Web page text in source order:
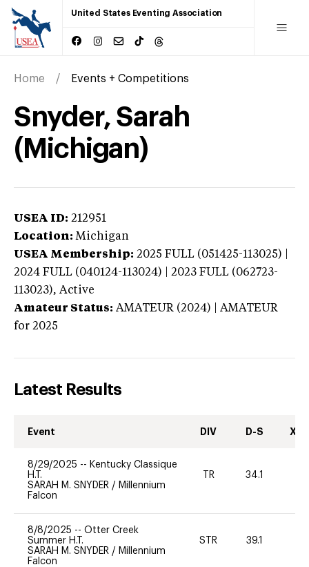
United States Eventing Association
Home Events + Competitions
Snyder, Sarah
(Michigan)
USEA ID: 212951
Location: Michigan
USEA Membership: 2025 FULL (051425-113025) |
2024 FULL (040124-113024) | 2023 FULL (062723-
113023), Active
Amateur Status: AMATEUR (2024) | AMATEUR
for 2025
Latest Results
Event DIV D-S XC-
8/29/2025 -- Kentucky Classique
H.T.
SARAH M. SNYDER / Millennium
Falcon
TR 34.1
8/8/2025 -- Otter Creek
Summer H.T.
SARAH M. SNYDER / Millennium
Falcon
STR 39.1